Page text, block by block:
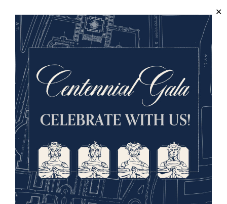
University.
Dr. Lucas Maubert
Historian, University of Tarapacá
Dr. Lucas Maubert is a historian and professor at the
University of Tarapacá in Chile. He currently serves as a
researcher at the University’s Transborder Studies Group
and the Historical Migration Research Group, as well as
the University of Bueno Aires’ Historical War Studies
Group (GEHiGue). Maubert’s scholarship is related to the
history of transatlantic and transpacific diplomatic
relations and the repercussions of global conflicts in